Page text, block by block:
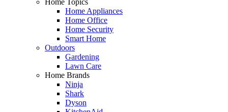
Home Appliances
Home Office
Home Security
Smart Home
Outdoors
Gardening
Lawn Care
Home Brands
Ninja
Shark
Dyson